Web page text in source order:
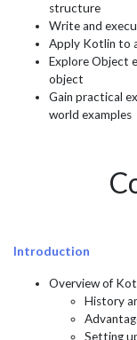
structure
Write and
Apply Kotlin to
Explore Object
object
Gain practical
world examples
Introduction
Overview of
History
Setting